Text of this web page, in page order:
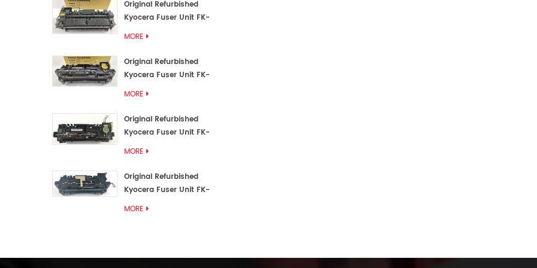
Original Refurbished
Kyocera Fuser Unit FK-
MORE
Original Refurbished
Kyocera Fuser Unit FK-
MORE
Original Refurbished
Kyocera Fuser Unit FK-
MORE
Original Refurbished
Kyocera Fuser Unit FK-
MORE